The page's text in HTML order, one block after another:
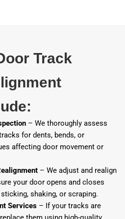
Track
– We thoroughly assess
for dents, bends, or
affecting door movement or
– We adjust and realign
your door opens and closes
shaking, or scraping.
Services– If your tracks are